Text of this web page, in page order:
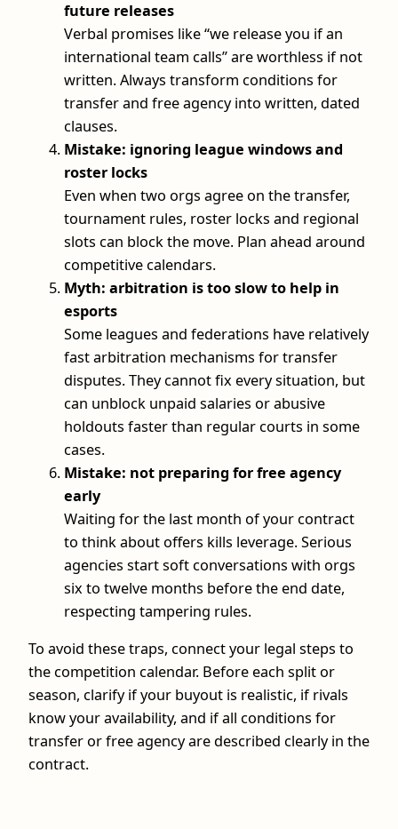
future releases
Verbal promises like “we release you if an
international team calls” are worthless if not
written. Always transform conditions for
transfer and free agency into written, dated
clauses.
Mistake: ignoring league windows and
roster locks
Even when two orgs agree on the transfer,
tournament rules, roster locks and regional
slots can block the move. Plan ahead around
competitive calendars.
Myth: arbitration is too slow to help in
esports
Some leagues and federations have relatively
fast arbitration mechanisms for transfer
disputes. They cannot fix every situation, but
can unblock unpaid salaries or abusive
holdouts faster than regular courts in some
cases.
Mistake: not preparing for free agency
early
Waiting for the last month of your contract
to think about offers kills leverage. Serious
agencies start soft conversations with orgs
six to twelve months before the end date,
respecting tampering rules.
To avoid these traps, connect your legal steps to
the competition calendar. Before each split or
season, clarify if your buyout is realistic, if rivals
know your availability, and if all conditions for
transfer or free agency are described clearly in the
contract.